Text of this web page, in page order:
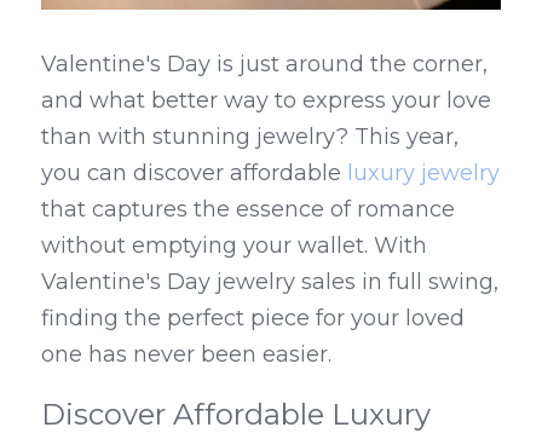
Valentine's Day is just around the corner,
and what better way to express your love
than with stunning jewelry? This year,
you can discover affordable luxury jewelry
that captures the essence of romance
without emptying your wallet. With
Valentine's Day jewelry sales in full swing,
finding the perfect piece for your loved
one has never been easier.
Discover Affordable Luxury